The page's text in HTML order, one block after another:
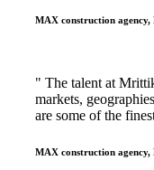
MAX construction agency,
" The talent at
markets,
are some of the
MAX construction agency,